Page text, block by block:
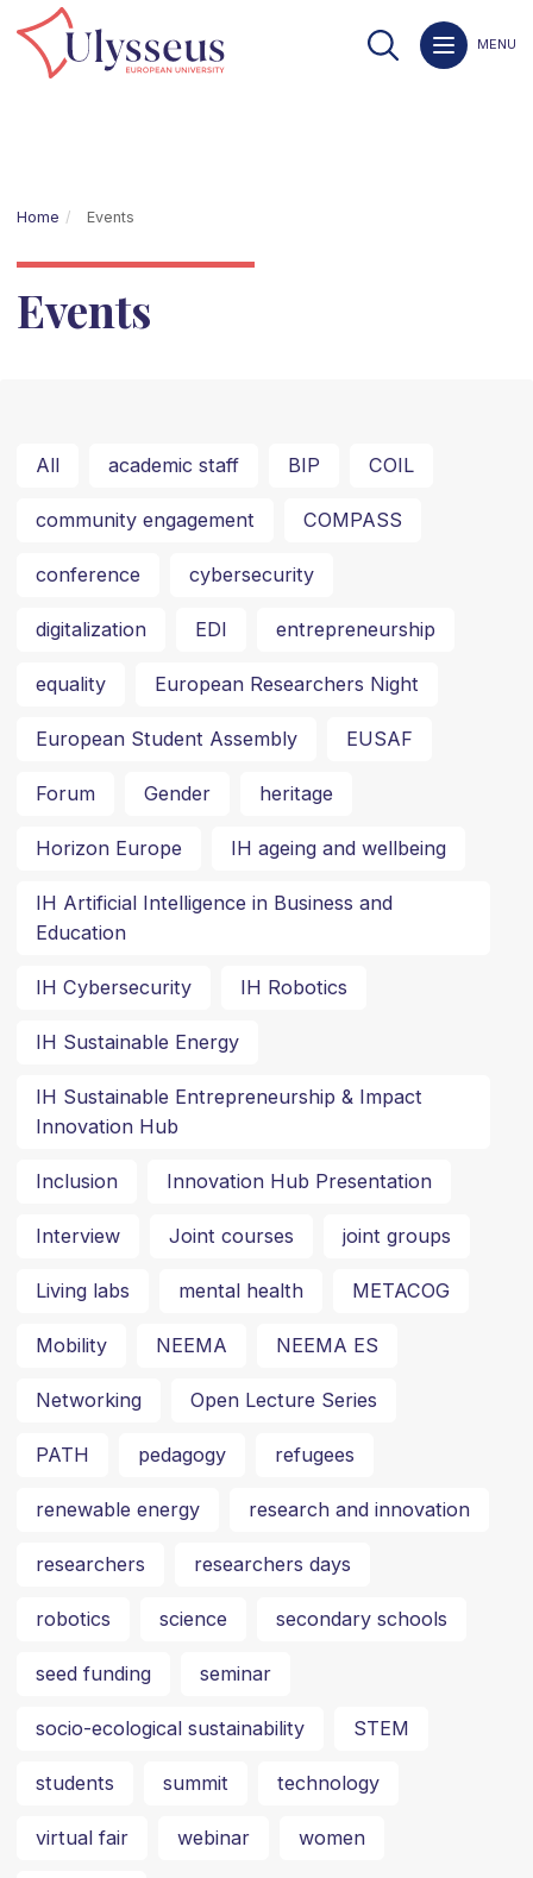
MENU
Home Events
Events
All academic staff BIP COIL
community engagement COMPASS
conference cybersecurity
digitalization EDI entrepreneurship
equality European Researchers Night
European Student Assembly EUSAF
Forum Gender heritage
Horizon Europe IH ageing and wellbeing
IH Artificial Intelligence in Business and
Education
IH Cybersecurity IH Robotics
IH Sustainable Energy
IH Sustainable Entrepreneurship & Impact
Innovation Hub
Inclusion Innovation Hub Presentation
Interview Joint courses joint groups
Living labs mental health METACOG
Mobility NEEMA NEEMA ES
Networking Open Lecture Series
PATH pedagogy refugees
renewable energy research and innovation
researchers researchers days
robotics science secondary schools
seed funding seminar
socio-ecological sustainability STEM
students summit technology
virtual fair webinar women